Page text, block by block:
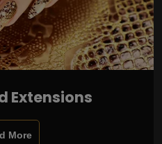
Extensions
More